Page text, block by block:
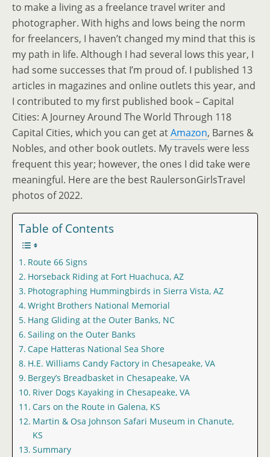
to make a living as a freelance travel writer and
photographer. With highs and lows being the norm
for freelancers, I haven’t changed my mind that this is
my path in life. Although I had several lows this year, I
had some successes that I’m proud of. I published 13
articles in magazines and online outlets this year, and
I contributed to my first published book – Capital
Cities: A Journey Around The World Through 118
Capital Cities, which you can get atAmazon, Barnes &
Nobles, and other book outlets. My travels were less
frequent this year; however, the ones I did take were
meaningful. Here are the best RaulersonGirlsTravel
photos of 2022.
Table of Contents
Route 66 Signs
Horseback Riding at Fort Huachuca, AZ
Photographing Hummingbirds in Sierra Vista, AZ
Wright Brothers National Memorial
Hang Gliding at the Outer Banks, NC
Sailing on the Outer Banks
Cape Hatteras National Sea Shore
H.E. Williams Candy Factory in Chesapeake, VA
Bergey’s Breadbasket in Chesapeake, VA
River Dogs Kayaking in Chesapeake, VA
Cars on the Route in Galena, KS
Martin & Osa Johnson Safari Museum in Chanute,
KS
Summary